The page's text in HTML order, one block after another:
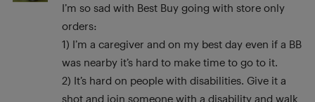
I’m so sad with Best Buy going with store only
orders:
1) I’m a caregiver and on my best day even if a BB
was nearby it’s hard to make time to go to it.
2) It’s hard on people with disabilities. Give it a
shot and join someone with a disability and walk